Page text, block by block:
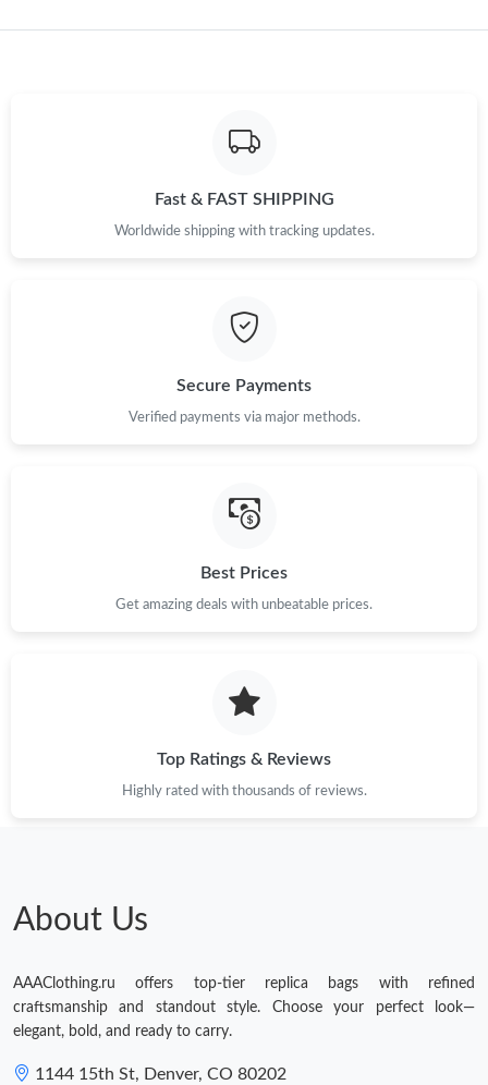
Just Sold: Frank from San Diego on May 08, 2026 at 9:31 AM.
Just Sold: Zane from Salt Lake City on Jul 03, 2026 at 12:45 PM.
Just Sold: Diana from Orlando on Jul 05, 2026 at 12:06 PM.
Fast & FAST SHIPPING
Worldwide shipping with tracking updates.
Secure Payments
Verified payments via major methods.
Best Prices
Get amazing deals with unbeatable prices.
Top Ratings & Reviews
Highly rated with thousands of reviews.
About Us
AAAClothing.ru offers top-tier replica bags with refined
craftsmanship and standout style. Choose your perfect look—
elegant, bold, and ready to carry.
1144 15th St, Denver, CO 80202